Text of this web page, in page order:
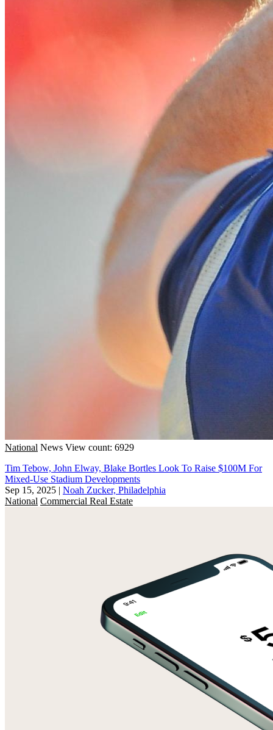
National News View count: 6929
Tim Tebow, John Elway, Blake Bortles Look To Raise $100M For
Mixed-Use Stadium Developments
Sep 15, 2025 | Noah Zucker, Philadelphia
National Commercial Real Estate